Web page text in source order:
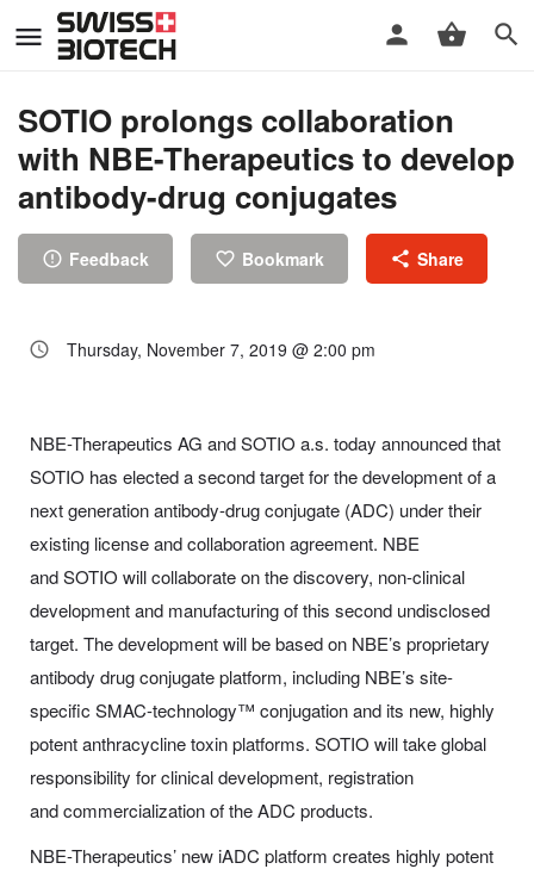
SOTIO prolongs collaboration
with NBE-Therapeutics to develop
antibody-drug conjugates
Feedback Bookmark Share
Thursday, November 7, 2019 @ 2:00 pm
NBE-Therapeutics AG and SOTIO a.s. today announced that
SOTIO has elected a second target for the development of a
next generation antibody-drug conjugate (ADC) under their
existing license and collaboration agreement. NBE
and SOTIO will collaborate on the discovery, non-clinical
development and manufacturing of this second undisclosed
target. The development will be based on NBE’s proprietary
antibody drug conjugate platform, including NBE’s site-
specific SMAC-technology™ conjugation and its new, highly
potent anthracycline toxin platforms. SOTIO will take global
responsibility for clinical development, registration
and commercialization of the ADC products.
NBE-Therapeutics’ new iADC platform creates highly potent